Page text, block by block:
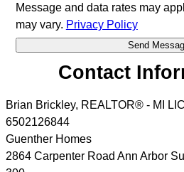
Message and data rates may
may vary. Privacy Policy
Contact
Brian Brickley, REALTOR® - MI
6502126844
Guenther Homes
2864 Carpenter Road Ann Arbor